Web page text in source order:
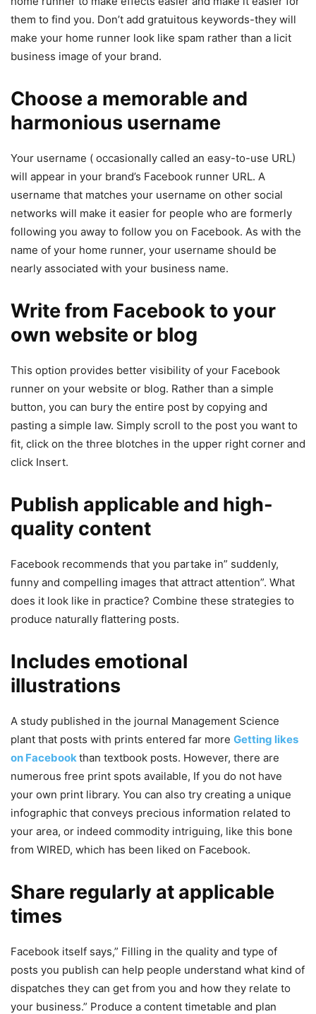
them to find you. Don’t add gratuitous keywords-they will
make your home runner look like spam rather than a licit
business image of your brand.
Choose a memorable and
harmonious username
Your username ( occasionally called an easy-to-use URL)
will appear in your brand’s Facebook runner URL. A
username that matches your username on other social
networks will make it easier for people who are formerly
following you away to follow you on Facebook. As with the
name of your home runner, your username should be
nearly associated with your business name.
Write from Facebook to your
own website or blog
This option provides better visibility of your Facebook
runner on your website or blog. Rather than a simple
button, you can bury the entire post by copying and
pasting a simple law. Simply scroll to the post you want to
fit, click on the three blotches in the upper right corner and
click Insert.
Publish applicable and high-
quality content
Facebook recommends that you partake in” suddenly,
funny and compelling images that attract attention”. What
does it look like in practice? Combine these strategies to
produce naturally flattering posts.
Includes emotional
illustrations
A study published in the journal Management Science
plant that posts with prints entered far more Getting likes
on Facebook than textbook posts. However, there are
numerous free print spots available, If you do not have
your own print library. You can also try creating a unique
infographic that conveys precious information related to
your area, or indeed commodity intriguing, like this bone
from WIRED, which has been liked on Facebook.
Share regularly at applicable
times
Facebook itself says,” Filling in the quality and type of
posts you publish can help people understand what kind of
dispatches they can get from you and how they relate to
your business.” Produce a content timetable and plan